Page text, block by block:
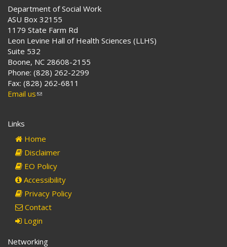
Department of Social Work
ASU Box 32155
1179 State Farm Rd
Leon Levine Hall of Health Sciences (LLHS)
Suite 532
Boone, NC 28608-2155
Phone: (828) 262-2299
Fax: (828) 262-6811
Email us(link
Links
Home
Disclaimer
EO Policy
Accessibility
Privacy Policy
Contact
Login
Networking